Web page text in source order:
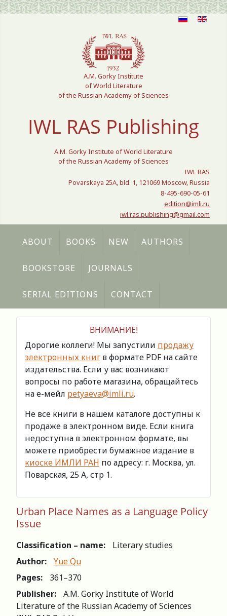
Select your language
A.M. Gorky Institute
of World Literature
of the Russian Academy of Sciences
IWL RAS Publishing
A.M. Gorky Institute of World Literature
of the Russian Academy of Sciences
IWL RAS
Povarskaya 25A, bld. 1, 121069 Moscow, Russia
8-495-690-05-61
edition@imli.ru
iwl.ras.publishing@gmail.com
ABOUT BOOKS NEW AUTHORS
BOOKSTORE JOURNALS
SERIAL EDITIONS CONTACT
ВНИМАНИЕ!
Дорогие коллеги! Мы запустили продажу
электронных книг в формате PDF на сайте
издательства. Если у вас возникают
вопросы по работе магазина, обращайтесь
на е-мейл petyaeva@imli.ru.
Не все книги в нашем каталоге доступны к
продаже в электронном виде. Если книга
недоступна в электронном формате, вы
можете приобрести бумажное издание в
киоске ИМЛИ РАН по адресу: г. Москва, ул.
Поварская, 25 А, стр 1.
Urban Place Names as a Language Policy
Issue
Classification – name:
Literary studies
Author:
Yue Qu
Pages:
361–370
Publisher:
A.M. Gorky Institute of World
Literature of the Russian Academy of Sciences